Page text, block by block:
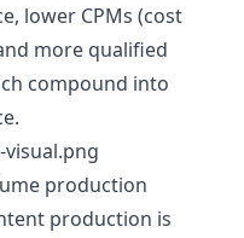
lower CPMs (cost
more qualified
compound into
production
production is